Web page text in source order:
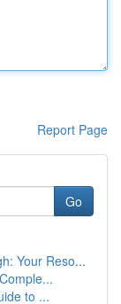
Report Page
Go
Your Reso...
to ...